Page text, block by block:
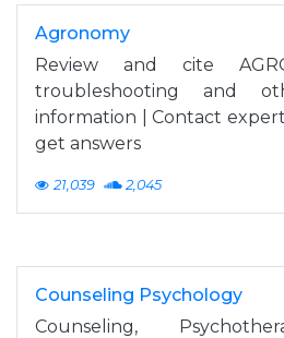
Agronomy
Review and cite
troubleshooting and
information | Contact
get answers
21,039 2,045
Counseling Psychology
Counseling,